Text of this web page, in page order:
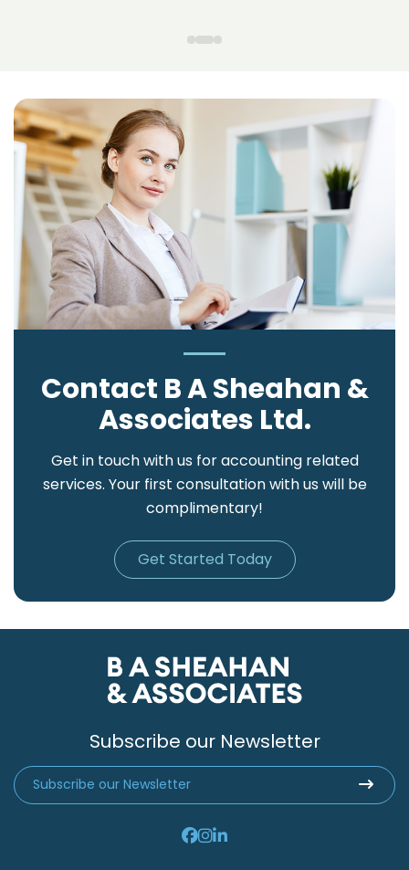
Contact B A Sheahan &
Associates Ltd.
Get in touch with us for accounting related
services. Your first consultation with us will be
complimentary!
Get Started Today
Subscribe our Newsletter